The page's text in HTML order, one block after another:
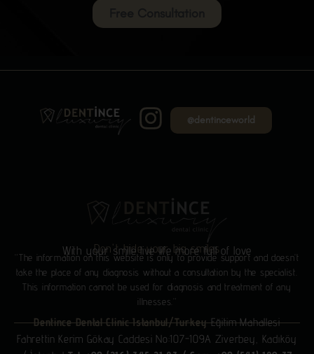
@dentinceworld
Don't hide your big smiles
With your smile live life more full of love
“The information on this website is only to provide support and doesn’t
take the place of any diagnosis without a consultation by the specialist.
This information cannot be used for diagnosis and treatment of any
illnesses.”
Dentince Dental Clinic Istanbul/Turkey Eğitim Mahallesi
Fahrettin Kerim Gökay Caddesi No:107-109A Ziverbey, Kadıköy